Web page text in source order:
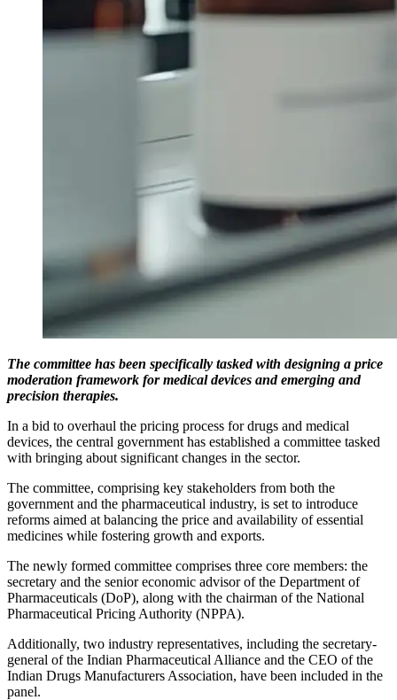
The committee has been specifically tasked with designing a price
moderation framework for medical devices and emerging and
precision therapies.
In a bid to overhaul the pricing process for drugs and medical
devices, the central government has established a committee tasked
with bringing about significant changes in the sector.
The committee, comprising key stakeholders from both the
government and the pharmaceutical industry, is set to introduce
reforms aimed at balancing the price and availability of essential
medicines while fostering growth and exports.
The newly formed committee comprises three core members: the
secretary and the senior economic advisor of the Department of
Pharmaceuticals (DoP), along with the chairman of the National
Pharmaceutical Pricing Authority (NPPA).
Additionally, two industry representatives, including the secretary-
general of the Indian Pharmaceutical Alliance and the CEO of the
Indian Drugs Manufacturers Association, have been included in the
panel.